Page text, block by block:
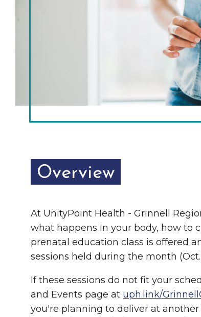
News & Announcements
Contact Us
The Little Local: An
Grinnell
Overview
At UnityPoint Health - Grinnell
what happens in your body, how to
prenatal education class is offered
sessions held during the month
If these sessions do not fit your
and Events page at uph.link/
you're planning to deliver at